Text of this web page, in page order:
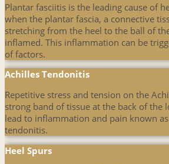
Plantar fasciitis is the leading cause of
when the plantar fascia, a connective
stretching from the heel to the ball of
inflamed. This inflammation can be
of factors.
Achilles Tendonitis
Repetitive stress and tension on the
strong band of tissue at the back of the
lead to inflammation and pain known
tendonitis.
Heel Spurs